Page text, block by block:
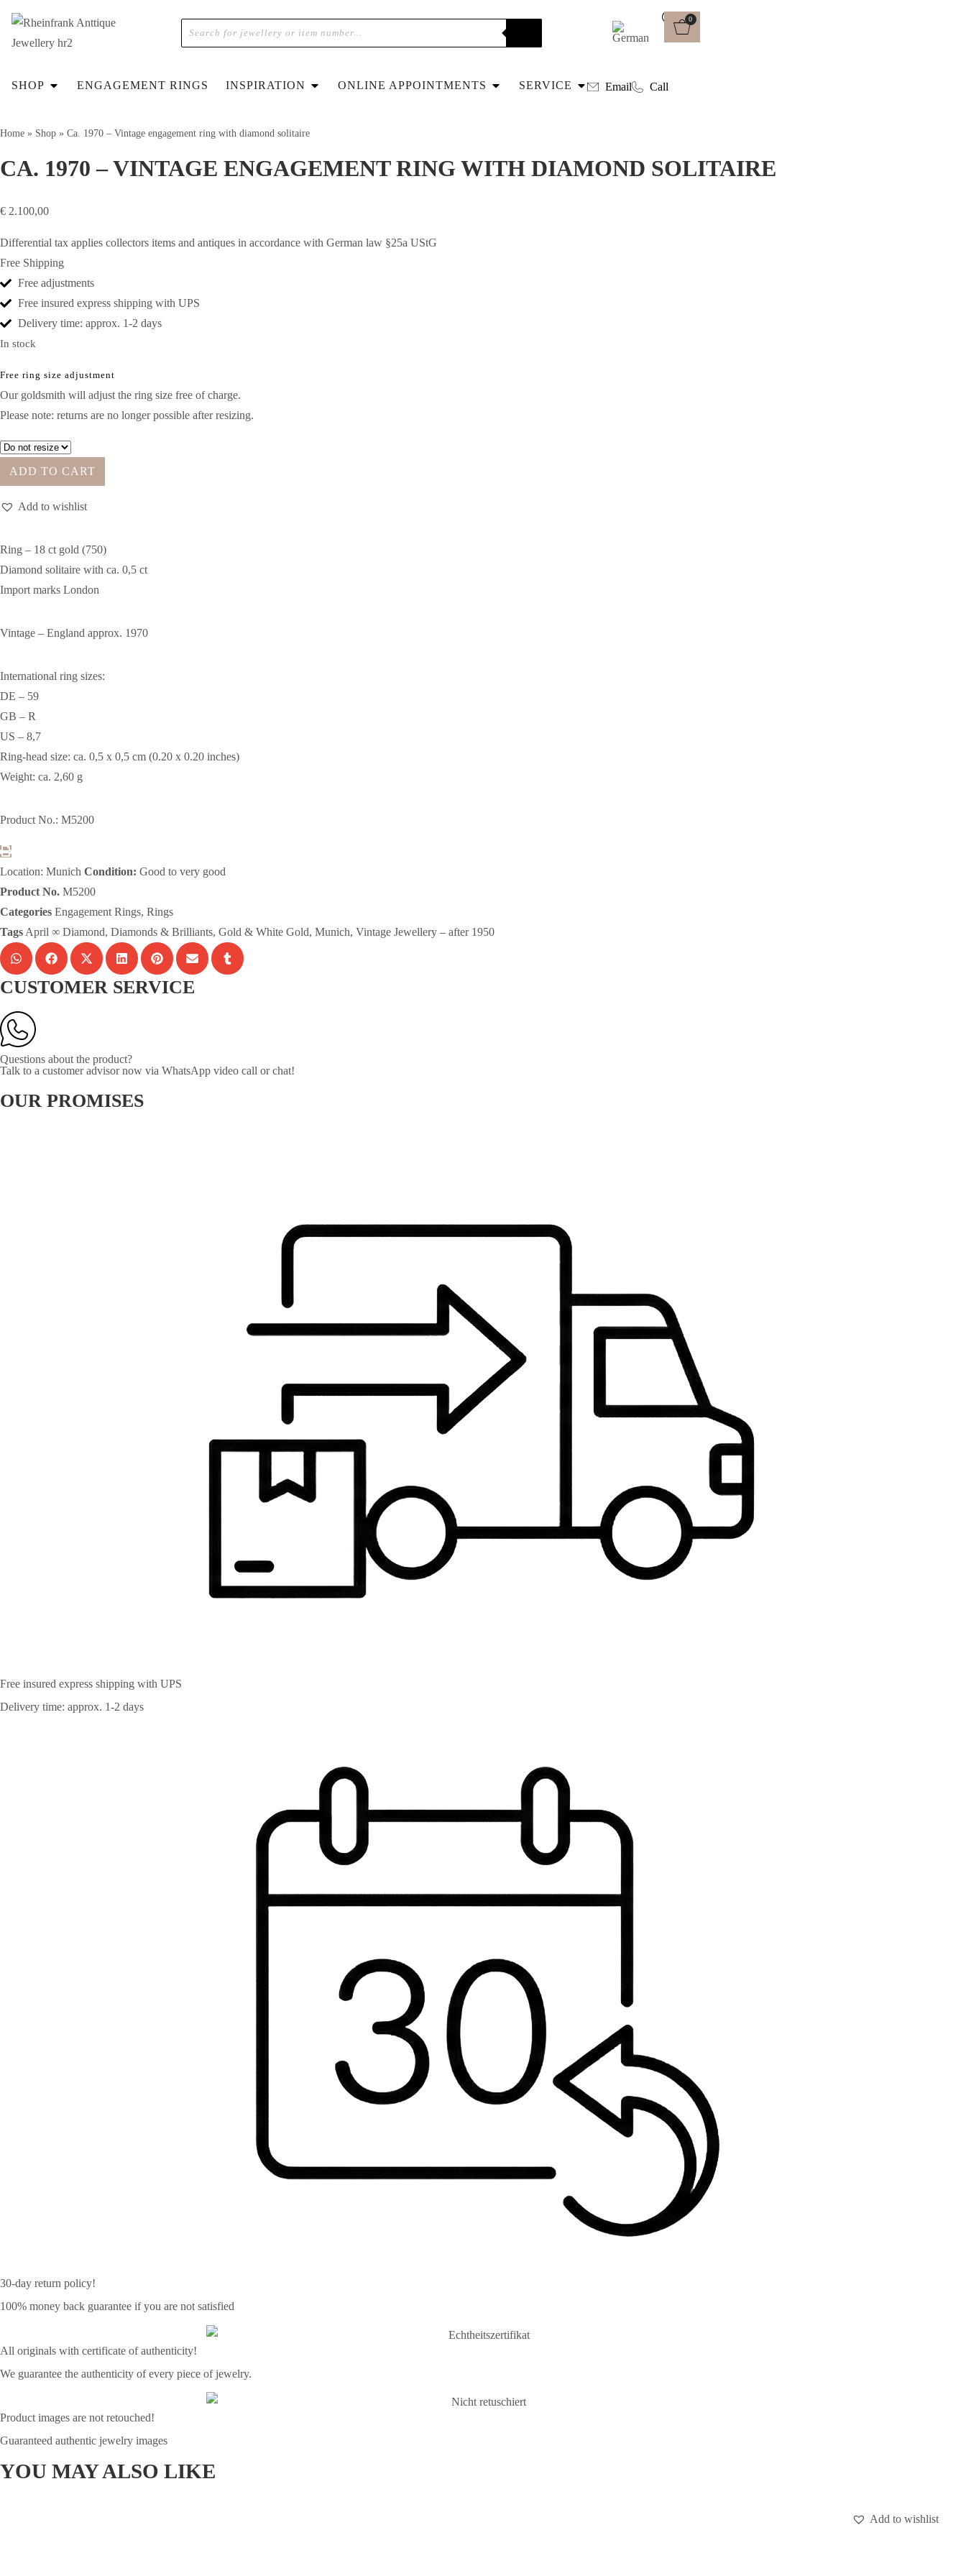
0
SHOP ENGAGEMENT RINGS INSPIRATION ONLINE APPOINTMENTS SERVICE Email Call
Home » Shop » Ca. 1970 – Vintage engagement ring with diamond solitaire
CA. 1970 – VINTAGE ENGAGEMENT RING WITH DIAMOND SOLITAIRE
€ 2.100,00
Differential tax applies collectors items and antiques in accordance with German law §25a UStG
Free Shipping
Free adjustments
Free insured express shipping with UPS
Delivery time: approx. 1-2 days
In stock
Free ring size adjustment
Our goldsmith will adjust the ring size free of charge.
Please note: returns are no longer possible after resizing.
ADD TO CART
Add to wishlist
Ring – 18 ct gold (750)
Diamond solitaire with ca. 0,5 ct
Import marks London
Vintage – England approx. 1970
International ring sizes:
DE – 59
GB – R
US – 8,7
Ring-head size: ca. 0,5 x 0,5 cm (0.20 x 0.20 inches)
Weight: ca. 2,60 g
Product No.: M5200
Location: Munich Condition: Good to very good
Product No. M5200
Categories Engagement Rings, Rings
Tags April ∞ Diamond, Diamonds & Brilliants, Gold & White Gold, Munich, Vintage Jewellery – after 1950
CUSTOMER SERVICE
Questions about the product?
Talk to a customer advisor now via WhatsApp video call or chat!
OUR PROMISES
Free insured express shipping with UPS
Delivery time: approx. 1-2 days
30-day return policy!
100% money back guarantee if you are not satisfied
All originals with certificate of authenticity!
We guarantee the authenticity of every piece of jewelry.
Product images are not retouched!
Guaranteed authentic jewelry images
YOU MAY ALSO LIKE
Add to wishlist